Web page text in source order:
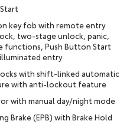
key fob with remote entry
two-stage unlock, panic,
functions, Push Button Start
entry
with shift-linked automatic
with anti-lockout feature
with manual day/night mode
Brake (EPB) with Brake Hold